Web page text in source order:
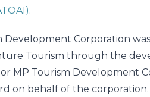
.
Development Corporation
Tourism through the
MP Tourism Development
on behalf of the corporation.